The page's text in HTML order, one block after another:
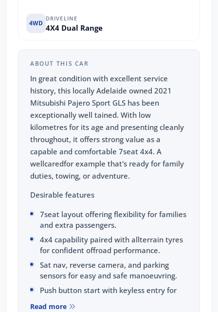
4WD
DRIVELINE
4X4 Dual Range
ABOUT THIS CAR
In great condition with excellent service
history, this locally Adelaide owned 2021
Mitsubishi Pajero Sport GLS has been
exceptionally well tained. With low
kilometres for its age and presenting cleanly
throughout, it offers strong value as a
capable and comfortable 7seat 4x4. A
wellcaredfor example that's ready for family
duties, towing, or adventure.
Desirable features
7seat layout offering flexibility for families
and extra passengers.
4x4 capability paired with allterrain tyres
for confident offroad performance.
Sat nav, reverse camera, and parking
sensors for easy and safe manoeuvring.
Push button start with keyless entry for
Read more